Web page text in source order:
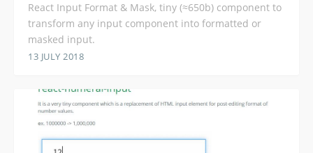
React Input Format & Mask, tiny (≈650b) component to
transform any input component into formatted or
masked input.
13 JULY 2018